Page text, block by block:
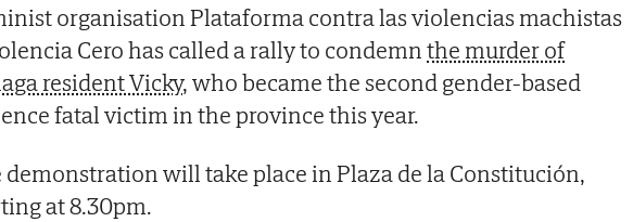
organisation Plataforma contra las violencias machistas
Cero has called a rally to condemnthe murder of
resident Vicky, who became the second gender-based
fatal victim in the province this year.
demonstration will take place in Plaza de la Constitución,
at 8.30pm.